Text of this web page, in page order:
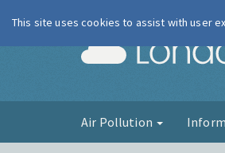
Air Pollution
This site uses cookies to assist with user